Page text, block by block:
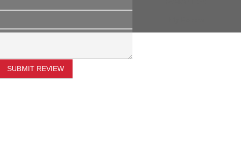
SUBMIT REVIEW